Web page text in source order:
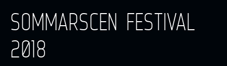
SOMMARSCEN FESTIVAL
2018